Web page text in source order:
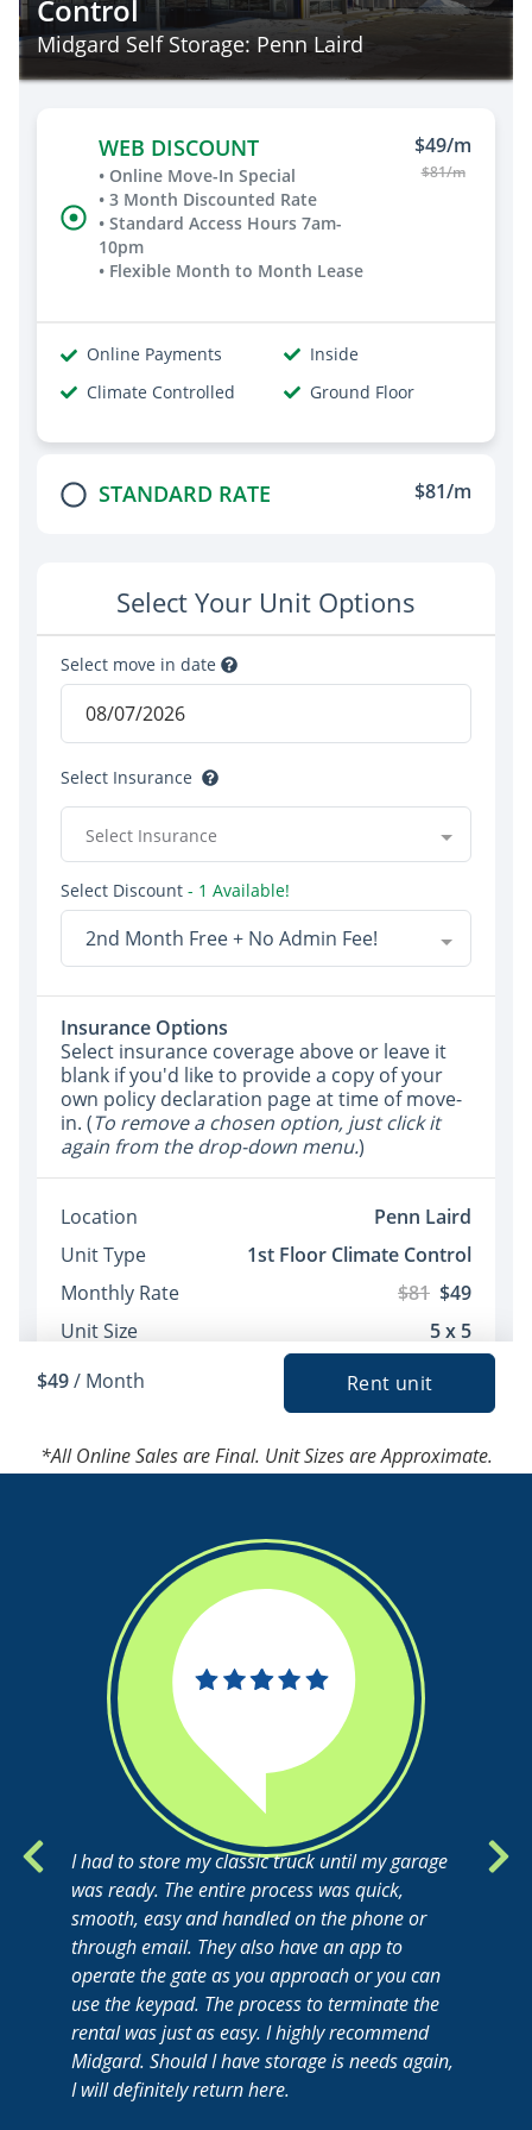
*All Online Sales are Final. Unit Sizes are Approximate.
I had to store my classic truck until my garage
was ready. The entire process was quick,
smooth, easy and handled on the phone or
through email. They also have an app to
operate the gate as you approach or you can
use the keypad. The process to terminate the
rental was just as easy. I highly recommend
Midgard. Should I have storage is needs again,
I will definitely return here.